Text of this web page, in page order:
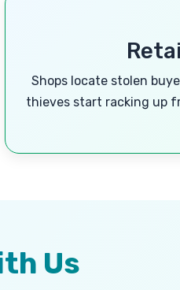
Shops locate stolen
thieves start racking up
Us